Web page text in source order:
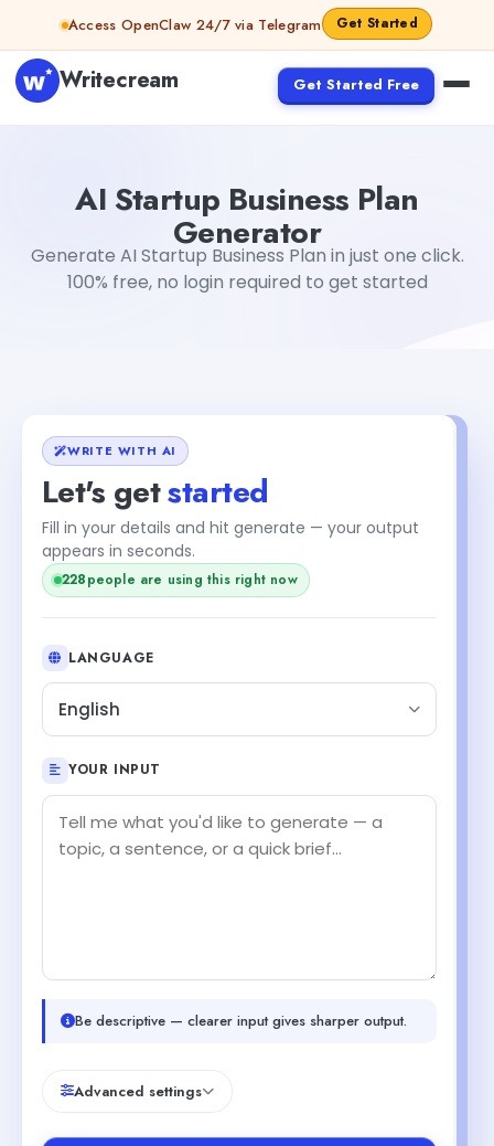
Skip to contentAccess OpenClaw 24/7 via Telegram Get Started
Writecream Get Started Free
AI Startup Business Plan
Generator
Generate AI Startup Business Plan in just one click.
100% free, no login required to get started
WRITE WITH AI
Let's getstarted
Fill in your details and hit generate — your output
appears in seconds.
228people are using this right now
LANGUAGE
English
YOUR INPUT
Be descriptive — clearer input gives sharper output.
Advanced settings